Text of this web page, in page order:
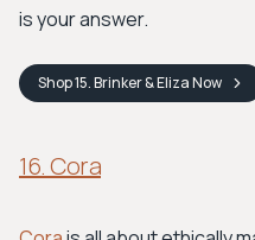
is your answer.
Shop15. Brinker & ElizaNow
16. Cora